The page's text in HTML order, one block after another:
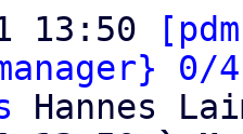
13:50